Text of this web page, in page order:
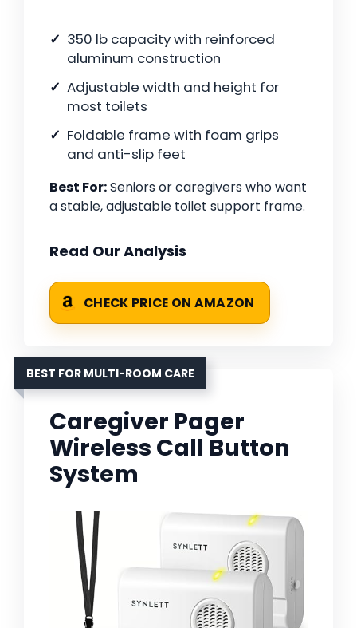
350 lb capacity with reinforced
aluminum construction
Adjustable width and height for
most toilets
Foldable frame with foam grips
and anti-slip feet
Best For:Seniors or caregivers who want
a stable, adjustable toilet support frame.
Read Our Analysis
CHECK PRICE ON AMAZON
BEST FOR MULTI-ROOM CARE
Caregiver Pager
Wireless Call Button
System